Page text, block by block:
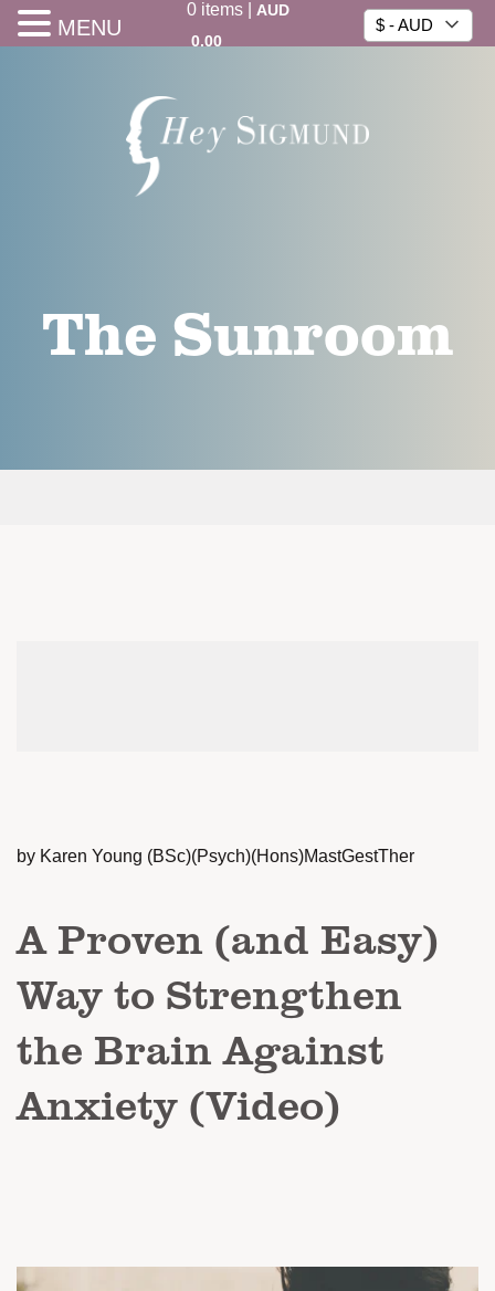
0items|
AUD
0.00
$ - AUD
The Sunroom
by Karen Young (BSc)(Psych)(Hons)MastGestTher
A Proven (and Easy)
Way to Strengthen
the Brain Against
Anxiety (Video)
MENU